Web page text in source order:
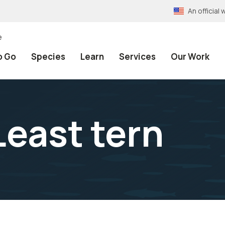
An official
Go Species Learn Services Our Work
tern